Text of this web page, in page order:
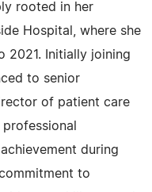
rooted in her
Hospital, where she
2021. Initially joining
to senior
of patient care
during
to